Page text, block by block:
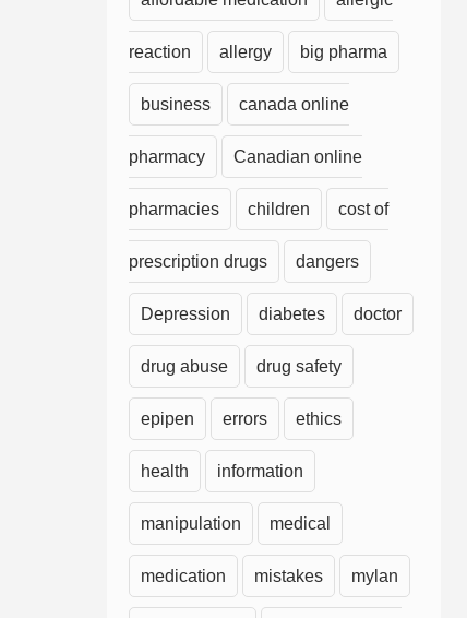
reaction allergy big pharma
business canada online
pharmacy Canadian online
pharmacies children cost of
prescription drugs dangers
Depression diabetes doctor
drug abuse drug safety
epipen errors ethics
health information
manipulation medical
medication mistakes mylan